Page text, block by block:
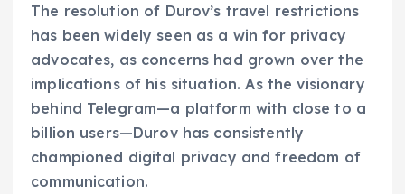
The resolution of Durov’s travel restrictions
has been widely seen as a win for privacy
advocates, as concerns had grown over the
implications of his situation. As the visionary
behind Telegram—a platform with close to a
billion users—Durov has consistently
championed digital privacy and freedom of
communication.